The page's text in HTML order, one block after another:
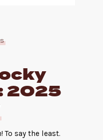
2025
To say the least.